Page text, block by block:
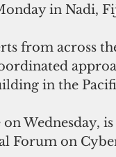
in Nadi,
from across
in the
Wednesday,
Forum on